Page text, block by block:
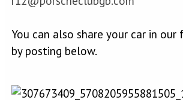
You can also share your car in our
by posting below.